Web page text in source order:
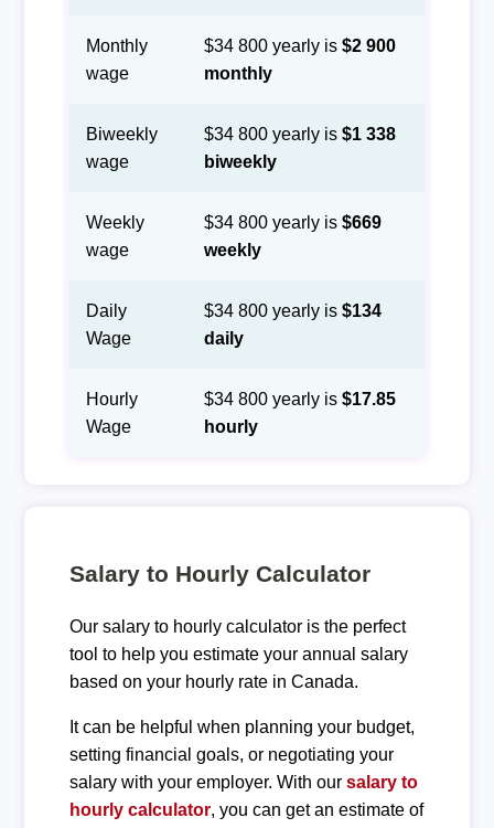
Monthly
wage
$34 800 yearly is $2 900
monthly
Biweekly
wage
$34 800 yearly is $1 338
biweekly
Weekly
wage
$34 800 yearly is $669
weekly
Daily
Wage
$34 800 yearly is $134
daily
Hourly
Wage
$34 800 yearly is $17.85
hourly
Salary to Hourly Calculator
Our salary to hourly calculator is the perfect
tool to help you estimate your annual salary
based on your hourly rate in Canada.
It can be helpful when planning your budget,
setting financial goals, or negotiating your
salary with your employer. With our salary to
hourly calculator, you can get an estimate of